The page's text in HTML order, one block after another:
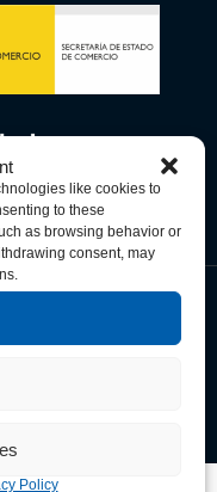
like cookies to
to these
as browsing behavior or
consent, may
Policy
de Cookies
Commerce. All Rights